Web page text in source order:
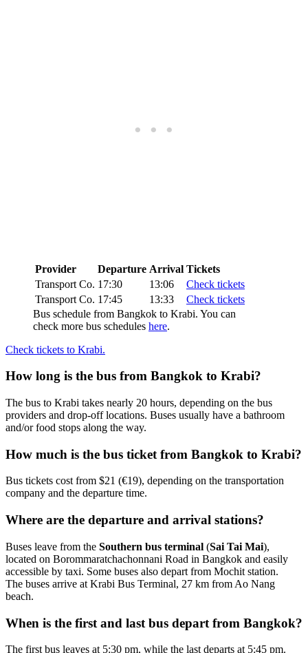
Provider Departure Arrival Tickets
Transport Co. 17:30 13:06
Check tickets
Transport Co. 17:45 13:33
Check tickets
Bus schedule from Bangkok to Krabi. You can
check more bus schedules here.
Check tickets to Krabi.
How long is the bus from Bangkok to Krabi?
The bus to Krabi takes nearly 20 hours, depending on the bus
providers and drop-off locations. Buses usually have a bathroom
and/or food stops along the way.
How much is the bus ticket from Bangkok to Krabi?
Bus tickets cost from $21 (€19), depending on the transportation
company and the departure time.
Where are the departure and arrival stations?
Buses leave from the Southern bus terminal (Sai Tai Mai),
located on Borommaratchachonnani Road in Bangkok and easily
accessible by taxi. Some buses also depart from Mochit station.
The buses arrive at Krabi Bus Terminal, 27 km from Ao Nang
beach.
When is the first and last bus depart from Bangkok?
The first bus leaves at 5:30 pm, while the last departs at 5:45 pm.